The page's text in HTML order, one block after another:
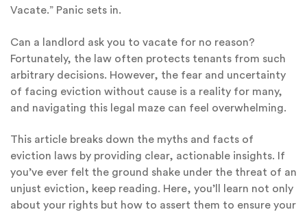
Vacate.” Panic sets in.
Can a landlord ask you to vacate for no reason?
Fortunately, the law often protects tenants from such
arbitrary decisions. However, the fear and uncertainty
of facing eviction without cause is a reality for many,
and navigating this legal maze can feel overwhelming.
This article breaks down the myths and facts of
eviction laws by providing clear, actionable insights. If
you’ve ever felt the ground shake under the threat of an
unjust eviction, keep reading. Here, you’ll learn not only
about your rights but how to assert them to ensure your